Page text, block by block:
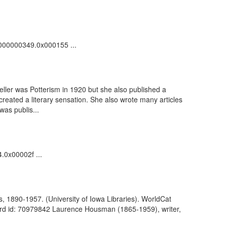
...
was Potterism in 1920 but she also published a
a literary sensation. She also wrote many articles
publis...
...
1890-1957. (University of Iowa Libraries). WorldCat
id: 70979842 Laurence Housman (1865-1959), writer,